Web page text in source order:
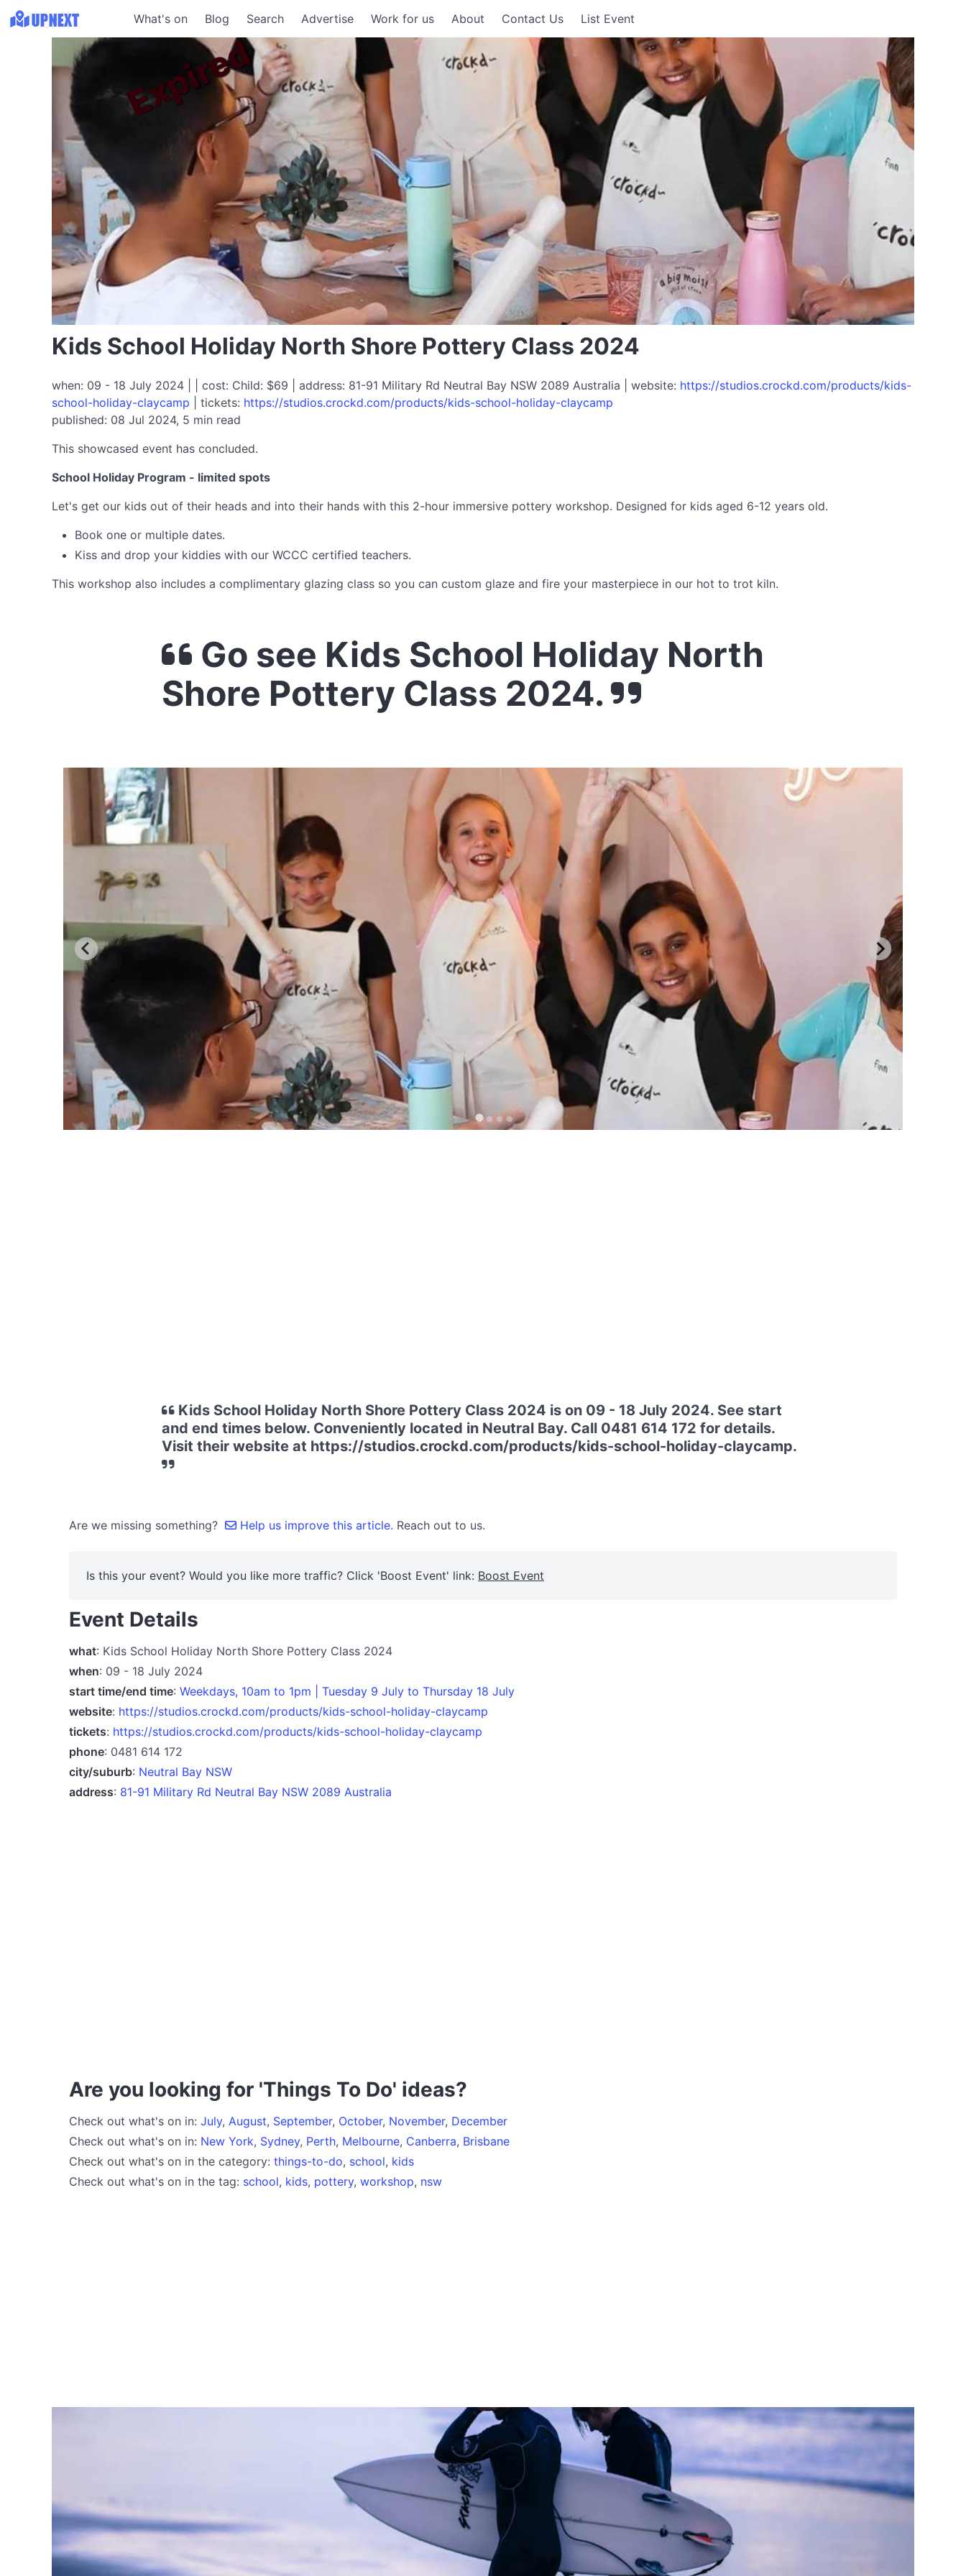
What's on Blog Search Advertise Work for us About Contact Us List Event
Kids School Holiday North Shore Pottery Class 2024
when: 09 - 18 July 2024 | | cost: Child: $69 | address: 81-91 Military Rd Neutral Bay NSW 2089 Australia | website: https://studios.crockd.com/products/kids-
school-holiday-claycamp | tickets: https://studios.crockd.com/products/kids-school-holiday-claycamp
published: 08 Jul 2024, 5 min read
This showcased event has concluded.
Expired
School Holiday Program - limited spots
Let's get our kids out of their heads and into their hands with this 2-hour immersive pottery workshop. Designed for kids aged 6-12 years old.
Book one or multiple dates.
Kiss and drop your kiddies with our WCCC certified teachers.
This workshop also includes a complimentary glazing class so you can custom glaze and fire your masterpiece in our hot to trot kiln.
Go see Kids School Holiday North
Shore Pottery Class 2024.
Kids School Holiday North Shore Pottery Class 2024 is on 09 - 18 July 2024. See start
and end times below. Conveniently located in Neutral Bay. Call 0481 614 172 for details.
Visit their website at https://studios.crockd.com/products/kids-school-holiday-claycamp.
Are we missing something? Help us improve this article. Reach out to us.
Is this your event? Would you like more traffic? Click 'Boost Event' link: Boost Event
Event Details
what: Kids School Holiday North Shore Pottery Class 2024
when: 09 - 18 July 2024
start time/end time: Weekdays, 10am to 1pm | Tuesday 9 July to Thursday 18 July
website: https://studios.crockd.com/products/kids-school-holiday-claycamp
tickets: https://studios.crockd.com/products/kids-school-holiday-claycamp
phone: 0481 614 172
city/suburb: Neutral Bay NSW
address: 81-91 Military Rd Neutral Bay NSW 2089 Australia
Are you looking for 'Things To Do' ideas?
Check out what's on in: July, August, September, October, November, December
Check out what's on in: New York, Sydney, Perth, Melbourne, Canberra, Brisbane
Check out what's on in the category: things-to-do, school, kids
Check out what's on in the tag: school, kids, pottery, workshop, nsw